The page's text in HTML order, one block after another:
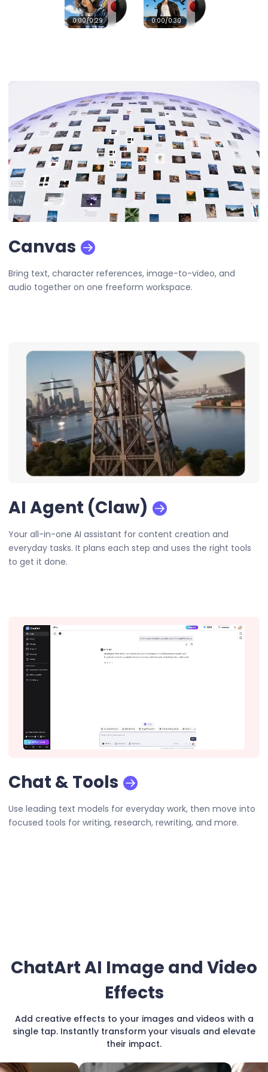
0:00/0:29 0:00/0:30
Canvas
Bring text, character references, image-to-video, and
audio together on one freeform workspace.
AI Agent (Claw)
Your all-in-one AI assistant for content creation and
everyday tasks. It plans each step and uses the right tools
to get it done.
Chat & Tools
Use leading text models for everyday work, then move into
focused tools for writing, research, rewriting, and more.
ChatArt AI Image and Video
Effects
Add creative effects to your images and videos with a
single tap. Instantly transform your visuals and elevate
their impact.